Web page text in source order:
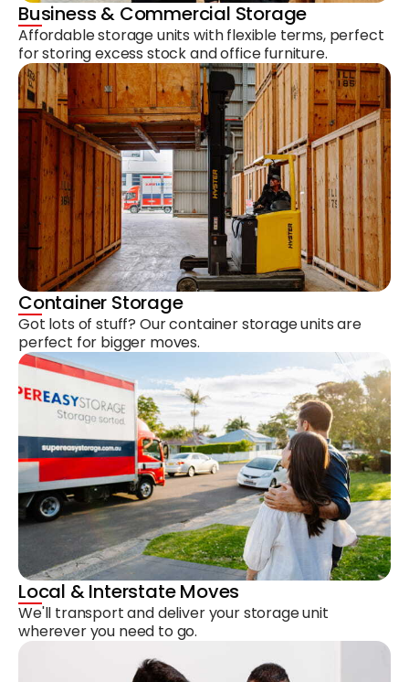
Business & Commercial Storage
Affordable storage units with flexible terms, perfect
for storing excess stock and office furniture.
Container Storage
Got lots of stuff? Our container storage units are
perfect for bigger moves.
Local & Interstate Moves
We'll transport and deliver your storage unit
wherever you need to go.